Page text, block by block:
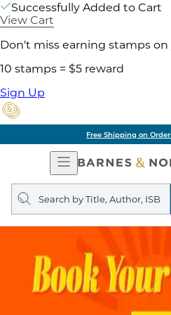
Successfully Added to Cart
View Cart
Don't miss earning stamps on
10 stamps = $5 reward
Sign Up
Free Shipping on
Open
Navigation
Search
query